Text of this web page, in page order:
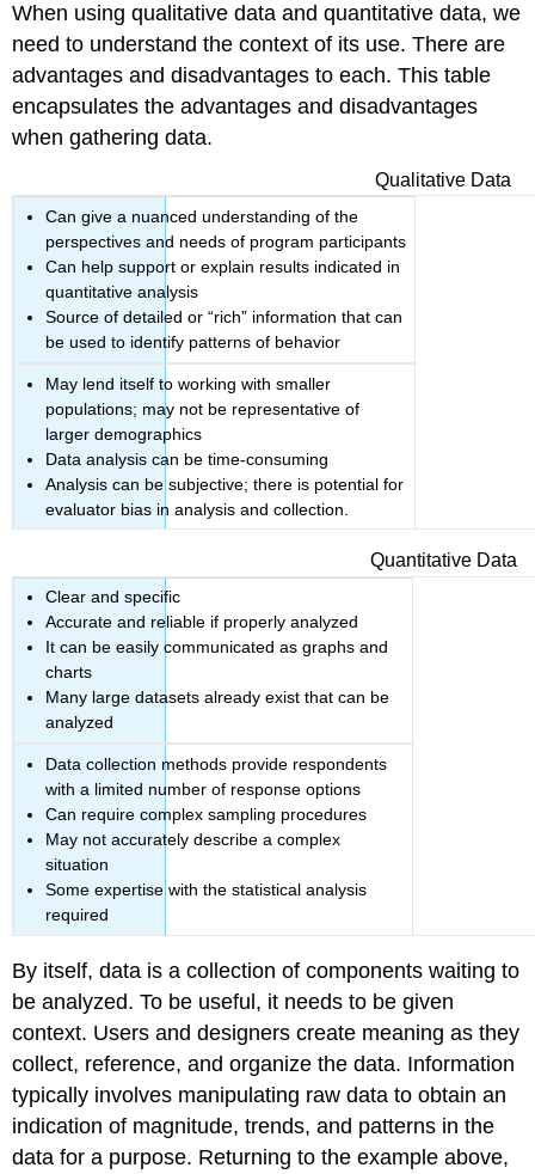
When using qualitative data and quantitative data, we
need to understand the context of its use. There are
advantages and disadvantages to each. This table
encapsulates the advantages and disadvantages
when gathering data.
Qualitative Data
Can give a nuanced understanding of the
perspectives and needs of program participants
Can help support or explain results indicated in
quantitative analysis
Source of detailed or “rich” information that can
be used to identify patterns of behavior
May lend itself to working with smaller
populations; may not be representative of
larger demographics
Data analysis can be time-consuming
Analysis can be subjective; there is potential for
evaluator bias in analysis and collection.
Quantitative Data
Clear and specific
Accurate and reliable if properly analyzed
It can be easily communicated as graphs and
charts
Many large datasets already exist that can be
analyzed
Data collection methods provide respondents
with a limited number of response options
Can require complex sampling procedures
May not accurately describe a complex
situation
Some expertise with the statistical analysis
required
By itself, data is a collection of components waiting to
be analyzed. To be useful, it needs to be given
context. Users and designers create meaning as they
collect, reference, and organize the data. Information
typically involves manipulating raw data to obtain an
indication of magnitude, trends, and patterns in the
data for a purpose. Returning to the example above,